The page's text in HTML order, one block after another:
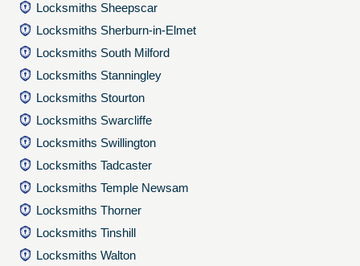
Locksmiths Sheepscar
Locksmiths Sherburn-in-Elmet
Locksmiths South Milford
Locksmiths Stanningley
Locksmiths Stourton
Locksmiths Swarcliffe
Locksmiths Swillington
Locksmiths Tadcaster
Locksmiths Temple Newsam
Locksmiths Thorner
Locksmiths Tinshill
Locksmiths Walton